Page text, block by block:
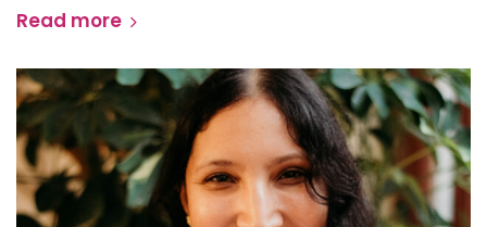
Read more